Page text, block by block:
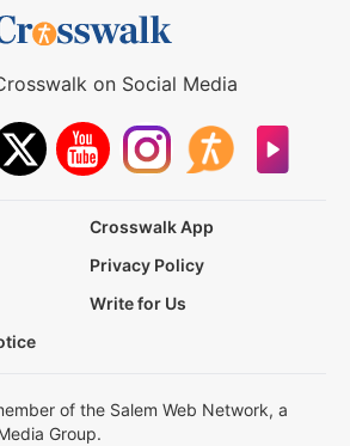
on Social Media
Crosswalk App
Privacy Policy
Write for Us
of the Salem Web Network, a
Group.